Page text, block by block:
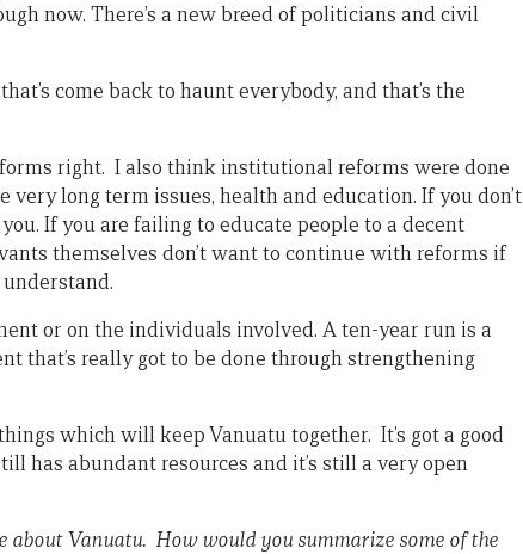
now. There’s a new breed of politicians and civil
come back to haunt everybody, and that’s the
right. I also think institutional reforms were done
long term issues, health and education. If you don’t
If you are failing to educate people to a decent
themselves don’t want to continue with reforms if
or on the individuals involved. A ten-year run is a
that’s really got to be done through strengthening
which will keep Vanuatu together. It’s got a good
has abundant resources and it’s still a very open
Vanuatu. How would you summarize some of the